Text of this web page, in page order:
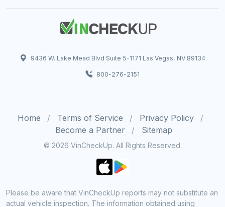
9436 W. Lake Mead Blvd Suite 5-1171 Las Vegas, NV 89134
800-276-2151
Home Terms of Service
Privacy Policy
Become a Partner
Sitemap
© 2026 VinCheckUp. All Rights Reserved.
Please be aware that VinCheckUp reports may not substitute an
actual vehicle inspection. The information obtained using